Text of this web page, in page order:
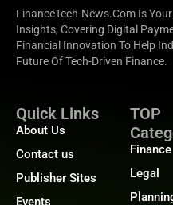
FinanceTech-News.com Is
Insights, Covering Digital
Financial Innovation To Help
Future Of Tech-Driven Finance.
Quick Links
About Us
Contact us
Publisher Sites
Events
TOP
Finance
Legal